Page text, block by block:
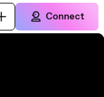
Connect